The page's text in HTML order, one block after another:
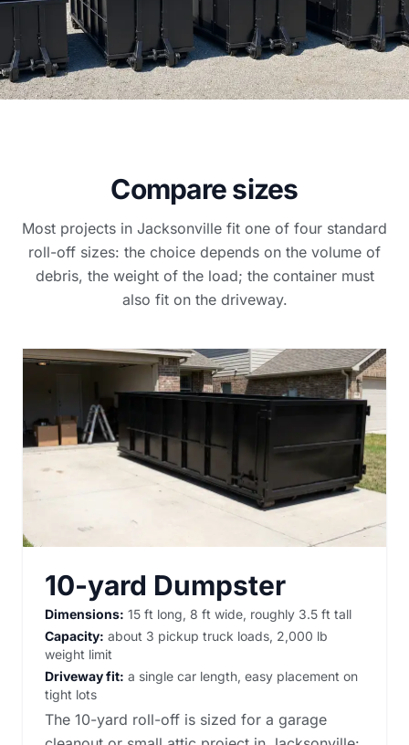
Compare sizes
Most projects in Jacksonville fit one of four standard
roll-off sizes: the choice depends on the volume of
debris, the weight of the load; the container must
also fit on the driveway.
10-yard Dumpster
Dimensions: 15 ft long, 8 ft wide, roughly 3.5 ft tall
Capacity: about 3 pickup truck loads, 2,000 lb
weight limit
Driveway fit: a single car length, easy placement on
tight lots
The 10-yard roll-off is sized for a garage